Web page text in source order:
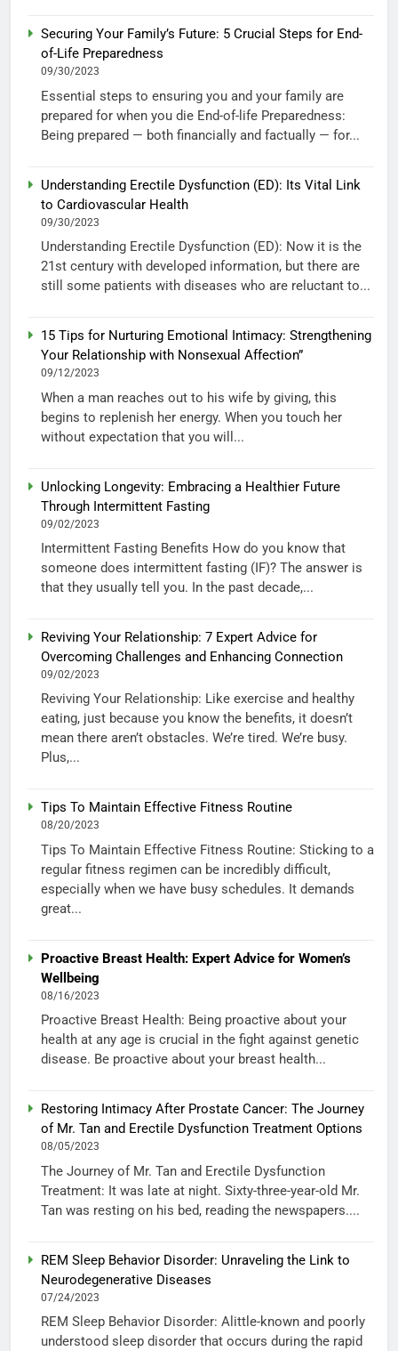
Securing Your Family’s Future: 5 Crucial Steps for End-
of-Life Preparedness
09/30/2023
Essential steps to ensuring you and your family are
prepared for when you die End-of-life Preparedness:
Being prepared — both financially and factually — for...
Understanding Erectile Dysfunction (ED): Its Vital Link
to Cardiovascular Health
09/30/2023
Understanding Erectile Dysfunction (ED): Now it is the
21st century with developed information, but there are
still some patients with diseases who are reluctant to...
15 Tips for Nurturing Emotional Intimacy: Strengthening
Your Relationship with Nonsexual Affection”
09/12/2023
When a man reaches out to his wife by giving, this
begins to replenish her energy. When you touch her
without expectation that you will...
Unlocking Longevity: Embracing a Healthier Future
Through Intermittent Fasting
09/02/2023
Intermittent Fasting Benefits How do you know that
someone does intermittent fasting (IF)? The answer is
that they usually tell you. In the past decade,...
Reviving Your Relationship: 7 Expert Advice for
Overcoming Challenges and Enhancing Connection
09/02/2023
Reviving Your Relationship: Like exercise and healthy
eating, just because you know the benefits, it doesn’t
mean there aren’t obstacles. We’re tired. We’re busy.
Plus,...
Tips To Maintain Effective Fitness Routine
08/20/2023
Tips To Maintain Effective Fitness Routine: Sticking to a
regular fitness regimen can be incredibly difficult,
especially when we have busy schedules. It demands
great...
Proactive Breast Health: Expert Advice for Women’s
Wellbeing
08/16/2023
Proactive Breast Health: Being proactive about your
health at any age is crucial in the fight against genetic
disease. Be proactive about your breast health...
Restoring Intimacy After Prostate Cancer: The Journey
of Mr. Tan and Erectile Dysfunction Treatment Options
08/05/2023
The Journey of Mr. Tan and Erectile Dysfunction
Treatment: It was late at night. Sixty-three-year-old Mr.
Tan was resting on his bed, reading the newspapers....
REM Sleep Behavior Disorder: Unraveling the Link to
Neurodegenerative Diseases
07/24/2023
REM Sleep Behavior Disorder: Alittle-known and poorly
understood sleep disorder that occurs during the rapid